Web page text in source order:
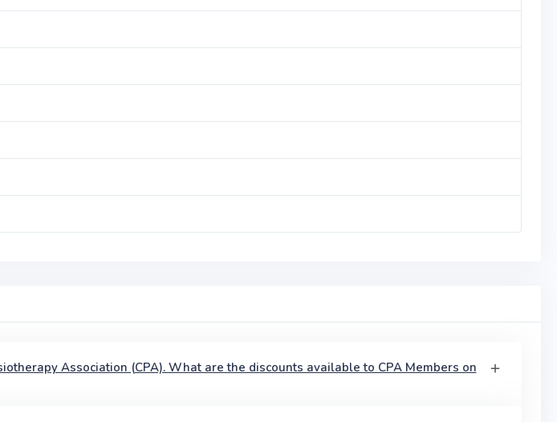
Association (CPA). What are the discounts available to CPA Members on